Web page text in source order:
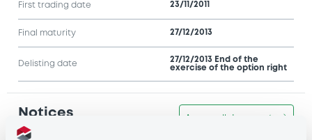
First trading date 23/11/2011
Final maturity 27/12/2013
Delisting date
27/12/2013 End of the
exercise of the option right
Notices